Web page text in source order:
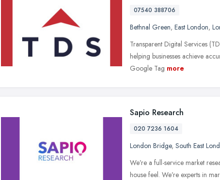
07540 388706
Bethnal Green, East London,
Transparent Digital Services
helping businesses achieve
Google Tag more
Sapio Research
020 7236 1604
London Bridge, South East
We’re a full-service market
house feel. We’re experts in